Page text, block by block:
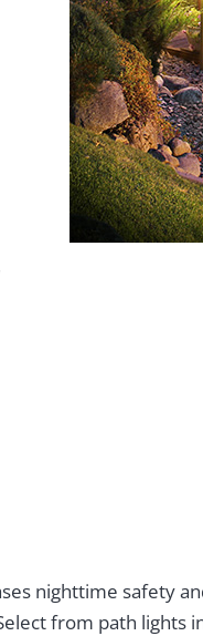
nighttime safety
from path